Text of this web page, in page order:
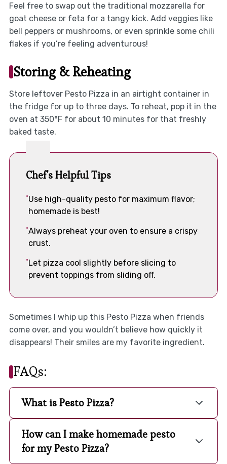
Feel free to swap out the traditional mozzarella for
goat cheese or feta for a tangy kick. Add veggies like
bell peppers or mushrooms, or even sprinkle some chili
flakes if you’re feeling adventurous!
Storing & Reheating
Store leftover Pesto Pizza in an airtight container in
the fridge for up to three days. To reheat, pop it in the
oven at 350°F for about 10 minutes for that freshly
baked taste.
Chef's Helpful Tips
Use high-quality pesto for maximum flavor;
homemade is best!
Always preheat your oven to ensure a crispy
crust.
Let pizza cool slightly before slicing to
prevent toppings from sliding off.
Sometimes I whip up this Pesto Pizza when friends
come over, and you wouldn’t believe how quickly it
disappears! Their smiles are my favorite ingredient.
FAQs:
What is Pesto Pizza?
How can I make homemade pesto
for my Pesto Pizza?